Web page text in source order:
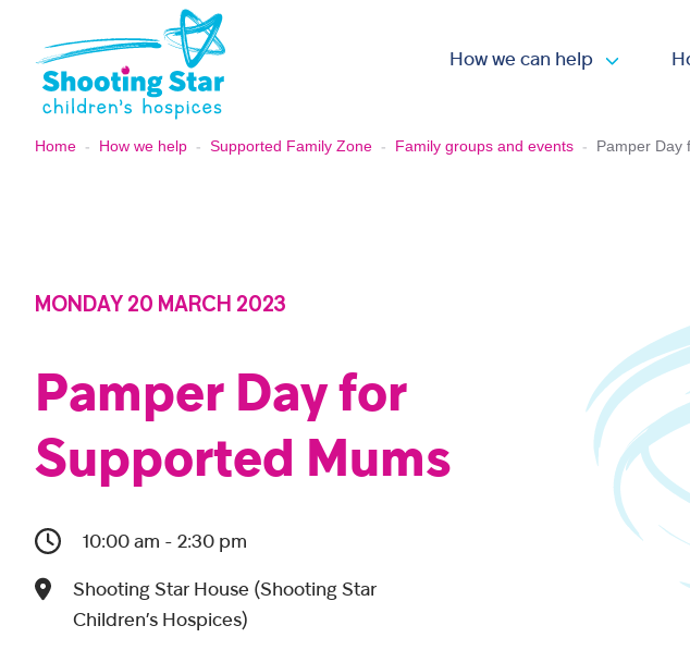
How we can help
Open
Home - How we help - Supported Family Zone - Family groups and events - Pamper Day
MONDAY 20 MARCH 2023
Pamper Day for
Supported Mums
10:00 am - 2:30 pm
Shooting Star House (Shooting Star
Children’s Hospices)